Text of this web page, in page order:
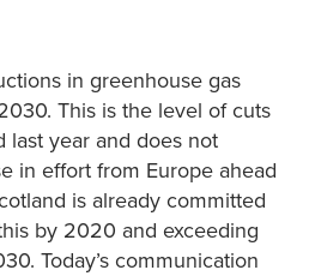
in greenhouse gas
This is the level of cuts
last year and does not
in effort from Europe ahead
is already committed
by 2020 and exceeding
Today’s communication